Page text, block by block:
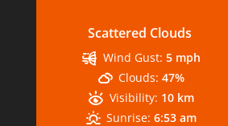
Scattered Clouds
Wind Gust: 5 mph
Clouds: 47%
Visibility: 10 km
Sunrise: 6:53 am